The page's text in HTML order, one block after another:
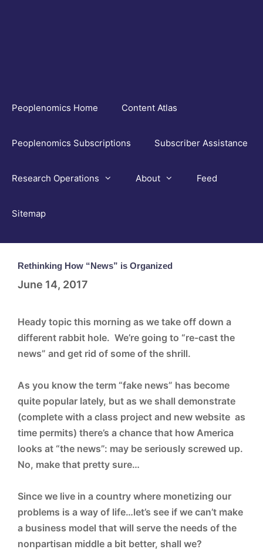
Peoplenomics Home Content Atlas
Peoplenomics Subscriptions Subscriber Assistance
Research Operations About Feed
Sitemap
Rethinking How “News” is Organized
June 14, 2017
Heady topic this morning as we take off down a
different rabbit hole. We’re going to “re-cast the
news” and get rid of some of the shrill.
As you know the term “fake news” has become
quite popular lately, but as we shall demonstrate
(complete with a class project and new website as
time permits) there’s a chance that how America
looks at “the news”: may be seriously screwed up.
No, make that pretty sure…
Since we live in a country where monetizing our
problems is a way of life…let’s see if we can’t make
a business model that will serve the needs of the
nonpartisan middle a bit better, shall we?